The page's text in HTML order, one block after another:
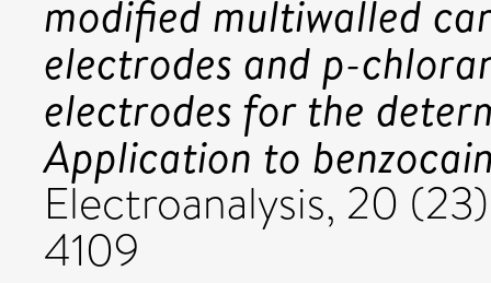
modified multiwalled
electrodes and p-
electrodes for the
Application to
Electroanalysis, 20
4109